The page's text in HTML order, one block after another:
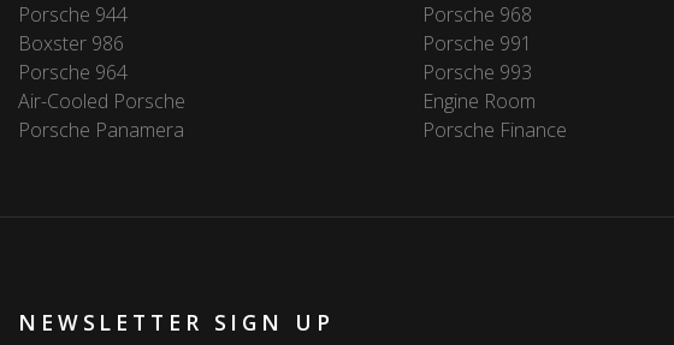
Porsche 944
Porsche 968
Boxster 986
Porsche 991
Porsche 964
Porsche 993
Air-Cooled Porsche
Engine Room
Porsche Panamera
Porsche Finance
NEWSLETTER SIGN UP